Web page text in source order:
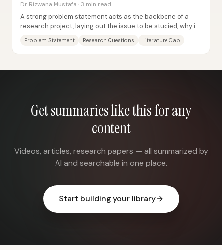
Dr Rizwana Mustafa · 3 min read
A strong problem statement acts as the backbone of a
research project, laying out the issue to be studied, why it
Problem Statement Research Questions Literature Gap
Get summaries like this for any
content
Videos, articles, research papers — all summarized by
AI and searchable in one place.
Start building your library